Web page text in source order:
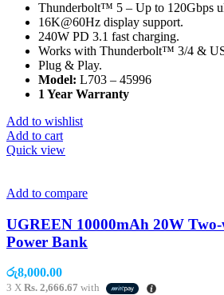
Thunderbolt™ 5 – Up to 120Gbps
16K@60Hz display support.
240W PD 3.1 fast charging.
Works with Thunderbolt™ 3/4 &
Plug & Play.
Model: L703 – 45996
1 Year Warranty
Add to wishlist
Add to cart
Quick view
Add to compare
UGREEN 10000mAh 20W
Power Bank
රු8,000.00
3 X Rs. 2,666.67 with